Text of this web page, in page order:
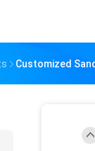
Customized